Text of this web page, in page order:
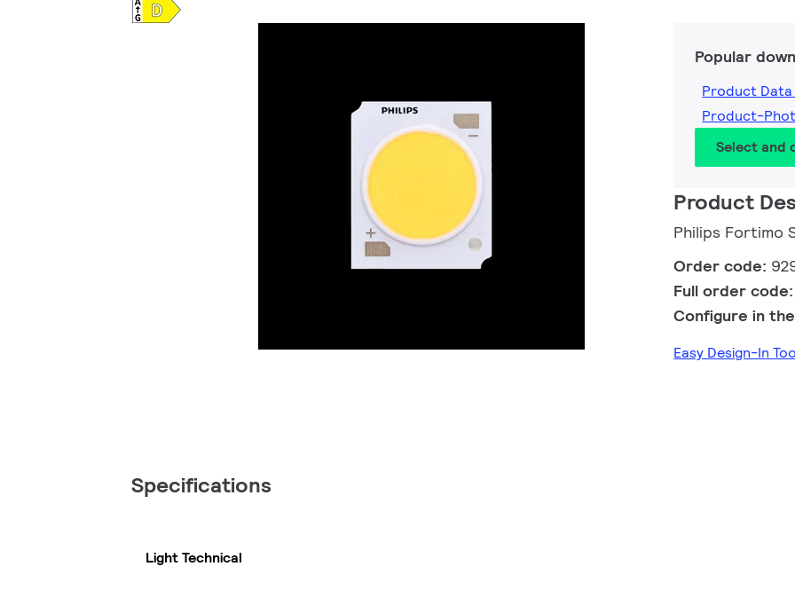
Popular
Product Data
Product-
Select and
Product
Philips Fortimo
Order code:
Full order
Configure in
Easy Design-In
Specifications
Light Technical